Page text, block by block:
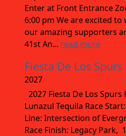
Enter at Front Entrance
6:00 pm We are excited
our amazing supporters
41st An... read more
Fiesta De Los Spurs
2027
2027 Fiesta De Los
Lunazul Tequila Race
Line: Intersection of
Race Finish: Legacy Park,